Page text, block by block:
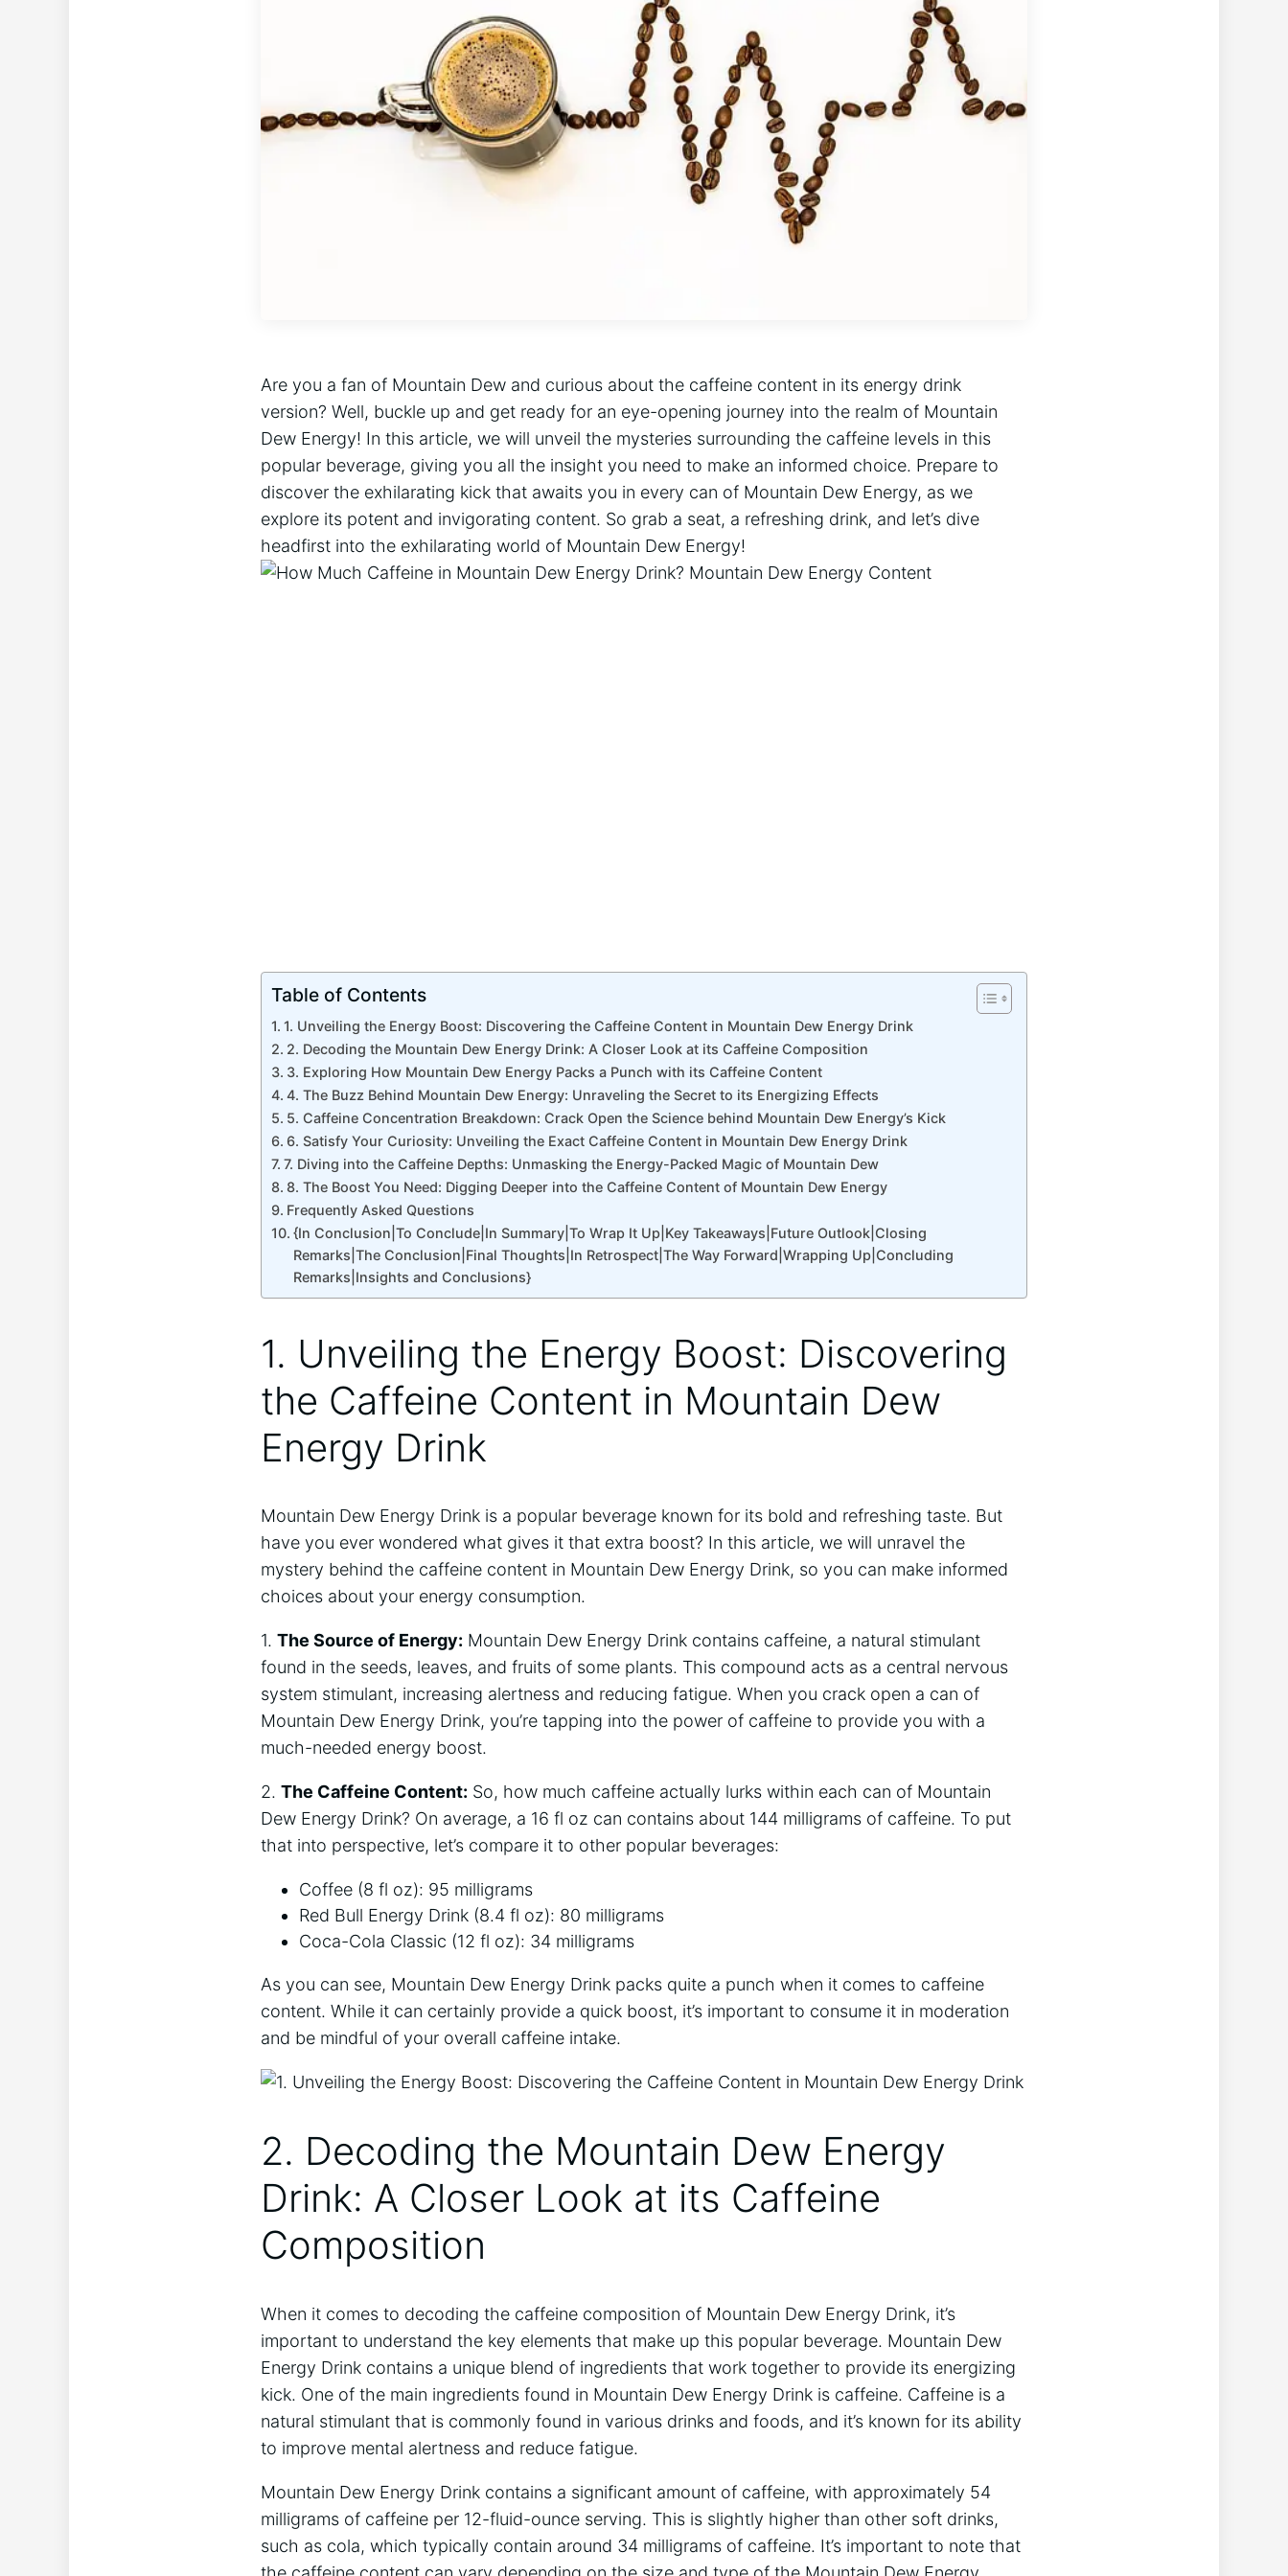
Are you a fan of Mountain Dew and curious about the caffeine content in its energy drink
version? Well, buckle up and get ready for an eye-opening journey into the realm of Mountain
Dew Energy! In this article, we will unveil the mysteries surrounding the caffeine levels in this
popular beverage, giving you all the insight you need to make an informed choice. Prepare to
discover the exhilarating kick that awaits you in every can of Mountain Dew Energy, as we
explore its potent and invigorating content. So grab a seat, a refreshing drink, and let’s dive
headfirst into the exhilarating world of Mountain Dew Energy!
Table of Contents
1. Unveiling the Energy Boost: Discovering the Caffeine Content in Mountain Dew Energy Drink
2. Decoding the Mountain Dew Energy Drink: A Closer Look at its Caffeine Composition
3. Exploring How Mountain Dew Energy Packs a Punch with its Caffeine Content
4. The Buzz Behind Mountain Dew Energy: Unraveling the Secret to its Energizing Effects
5. Caffeine Concentration Breakdown: Crack Open the Science behind Mountain Dew Energy’s Kick
6. Satisfy Your Curiosity: Unveiling the Exact Caffeine Content in Mountain Dew Energy Drink
7. Diving into the Caffeine Depths: Unmasking the Energy-Packed Magic of Mountain Dew
8. The Boost You Need: Digging Deeper into the Caffeine Content of Mountain Dew Energy
Frequently Asked Questions
{In Conclusion|To Conclude|In Summary|To Wrap It Up|Key Takeaways|Future Outlook|Closing
Remarks|The Conclusion|Final Thoughts|In Retrospect|The Way Forward|Wrapping Up|Concluding
Remarks|Insights and Conclusions}
1. Unveiling the Energy Boost: Discovering
the Caffeine Content in Mountain Dew
Energy Drink
Mountain Dew Energy Drink is a popular beverage known for its bold and refreshing taste. But
have you ever wondered what gives it that extra boost? In this article, we will unravel the
mystery behind the caffeine content in Mountain Dew Energy Drink, so you can make informed
choices about your energy consumption.
1. The Source of Energy: Mountain Dew Energy Drink contains caffeine, a natural stimulant
found in the seeds, leaves, and fruits of some plants. This compound acts as a central nervous
system stimulant, increasing alertness and reducing fatigue. When you crack open a can of
Mountain Dew Energy Drink, you’re tapping into the power of caffeine to provide you with a
much-needed energy boost.
2. The Caffeine Content: So, how much caffeine actually lurks within each can of Mountain
Dew Energy Drink? On average, a 16 fl oz can contains about 144 milligrams of caffeine. To put
that into perspective, let’s compare it to other popular beverages:
Coffee (8 fl oz): 95 milligrams
Red Bull Energy Drink (8.4 fl oz): 80 milligrams
Coca-Cola Classic (12 fl oz): 34 milligrams
As you can see, Mountain Dew Energy Drink packs quite a punch when it comes to caffeine
content. While it can certainly provide a quick boost, it’s important to consume it in moderation
and be mindful of your overall caffeine intake.
2. Decoding the Mountain Dew Energy
Drink: A Closer Look at its Caffeine
Composition
When it comes to decoding the caffeine composition of Mountain Dew Energy Drink, it’s
important to understand the key elements that make up this popular beverage. Mountain Dew
Energy Drink contains a unique blend of ingredients that work together to provide its energizing
kick. One of the main ingredients found in Mountain Dew Energy Drink is caffeine. Caffeine is a
natural stimulant that is commonly found in various drinks and foods, and it’s known for its ability
to improve mental alertness and reduce fatigue.
Mountain Dew Energy Drink contains a significant amount of caffeine, with approximately 54
milligrams of caffeine per 12-fluid-ounce serving. This is slightly higher than other soft drinks,
such as cola, which typically contain around 34 milligrams of caffeine. It’s important to note that